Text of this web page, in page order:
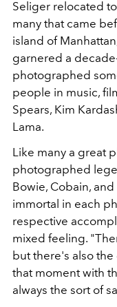
Seliger relocated
many that came
island of
garnered a
photographed
people in music,
Spears, Kim
Lama.
Like many a great
photographed
Bowie, Cobain,
immortal in each
respective
mixed feeling.
but there's also
that moment with
always the sort of